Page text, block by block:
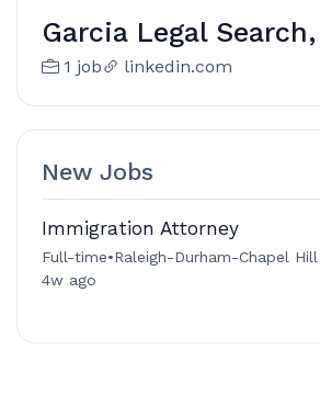
Garcia Legal
1 job linkedin.com
New Jobs
Immigration Attorney
Full-time•Raleigh-Durham-Chapel Hill
4w ago